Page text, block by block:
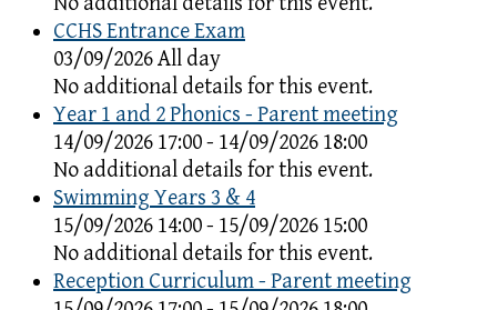
CCHS Entrance Exam
03/09/2026 All day
No additional details for this event.
Year 1 and 2 Phonics - Parent meeting
14/09/2026 17:00 - 14/09/2026 18:00
No additional details for this event.
Swimming Years 3 & 4
15/09/2026 14:00 - 15/09/2026 15:00
No additional details for this event.
Reception Curriculum - Parent meeting